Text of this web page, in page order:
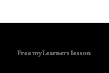
Free myLearners lesson